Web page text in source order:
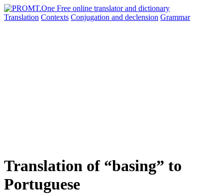
Translation Contexts Conjugation and declension Grammar
Translation of “basing” to
Portuguese